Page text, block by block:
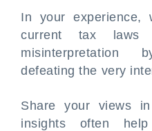
In your experience,
current tax
misinterpretation
defeating the very
Share your views
insights often